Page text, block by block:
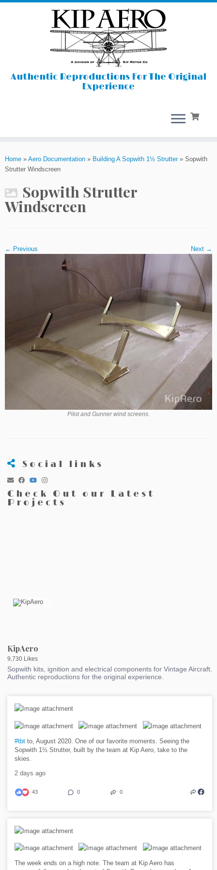
content
Authentic Reproductions For The Original
Experience
Home » Aero Documentation » Building A Sopwith 1½ Strutter» Sopwith
Strutter Windscreen
Sopwith Strutter
Windscreen
← Previous Next →
Pilot and Gunner wind screens.
Social links
Check Out our Latest
Projects
KipAero
9,730 Likes
Sopwith kits, ignition and electrical components for Vintage Aircraft.
Authentic reproductions for the original experience.
#tbt to, August 2020. One of our favorite moments. Seeing the
Sopwith 1½ Strutter, built by the team at Kip Aero, take to the
skies.
2 days ago
43 0 0
The week ends on a high note. The team at Kip Aero has